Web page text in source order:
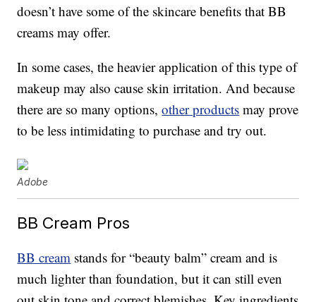
doesn’t have some of the skincare benefits that BB
creams may offer.
In some cases, the heavier application of this type of
makeup may also cause skin irritation. And because
there are so many options,other products may prove
to be less intimidating to purchase and try out.
Adobe
BB Cream Pros
BB cream stands for “beauty balm” cream and is
much lighter than foundation, but it can still even